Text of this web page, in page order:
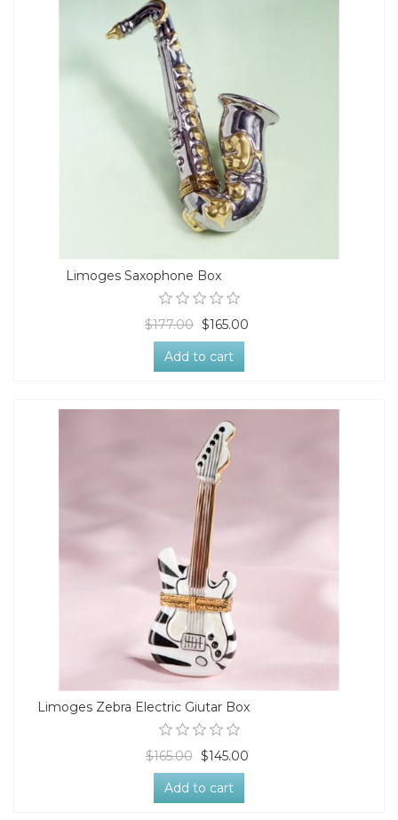
Limoges Saxophone Box
$177.00 $165.00
Add to cart
Limoges Zebra Electric Giutar Box
$165.00 $145.00
Add to cart